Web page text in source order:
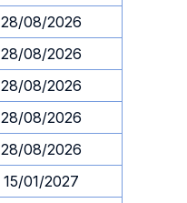
28/08/2026
28/08/2026
28/08/2026
28/08/2026
28/08/2026
15/01/2027